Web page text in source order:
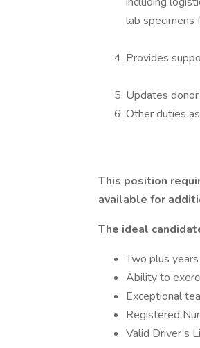
lab specimens
Provides
Updates
Other duties
This position
available for
The ideal
Two plus
Ability to
Exceptional
Registered
Valid Driver’s